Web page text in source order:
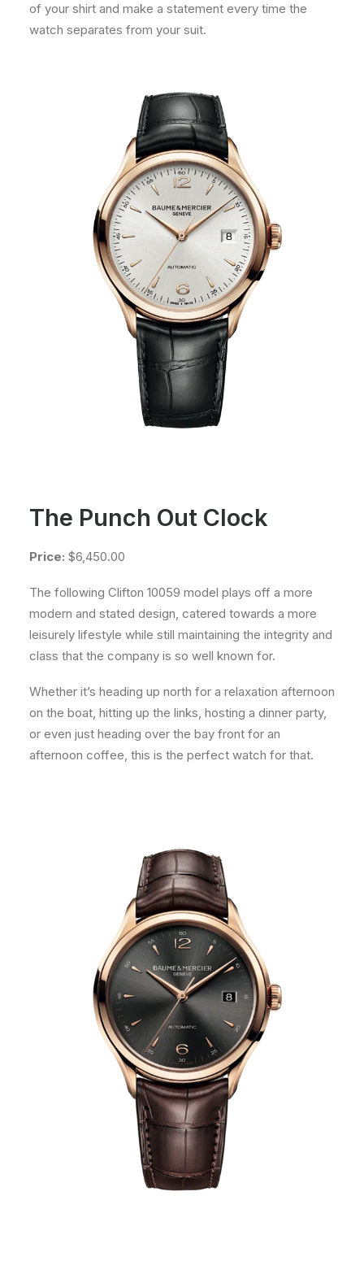
of your shirt and make a statement every time the
watch separates from your suit.
The Punch Out Clock
Price: $6,450.00
The following Clifton 10059 model plays off a more
modern and stated design, catered towards a more
leisurely lifestyle while still maintaining the integrity and
class that the company is so well known for.
Whether it’s heading up north for a relaxation afternoon
on the boat, hitting up the links, hosting a dinner party,
or even just heading over the bay front for an
afternoon coffee, this is the perfect watch for that.